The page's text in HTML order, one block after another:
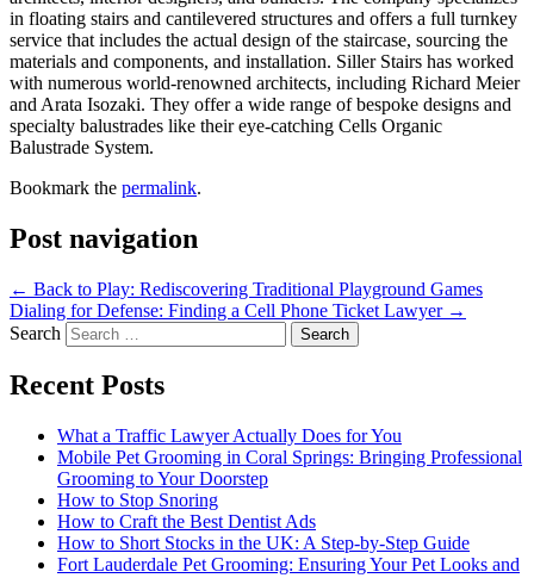
in floating stairs and cantilevered structures and offers a full turnkey
service that includes the actual design of the staircase, sourcing the
materials and components, and installation. Siller Stairs has worked
with numerous world-renowned architects, including Richard Meier
and Arata Isozaki. They offer a wide range of bespoke designs and
specialty balustrades like their eye-catching Cells Organic
Balustrade System.
Bookmark the permalink.
Post navigation
← Back to Play: Rediscovering Traditional Playground Games
Dialing for Defense: Finding a Cell Phone Ticket Lawyer →
Search
Recent Posts
What a Traffic Lawyer Actually Does for You
Mobile Pet Grooming in Coral Springs: Bringing Professional
Grooming to Your Doorstep
How to Stop Snoring
How to Craft the Best Dentist Ads
How to Short Stocks in the UK: A Step-by-Step Guide
Fort Lauderdale Pet Grooming: Ensuring Your Pet Looks and